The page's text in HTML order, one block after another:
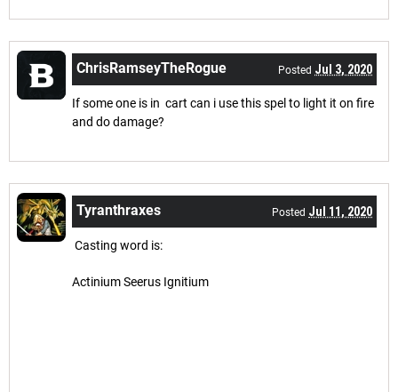
ChrisRamseyTheRogue Posted Jul 3, 2020
If some one is in cart can i use this spel to light it on fire
and do damage?
Tyranthraxes Posted Jul 11, 2020
Casting word is:
Actinium Seerus Ignitium